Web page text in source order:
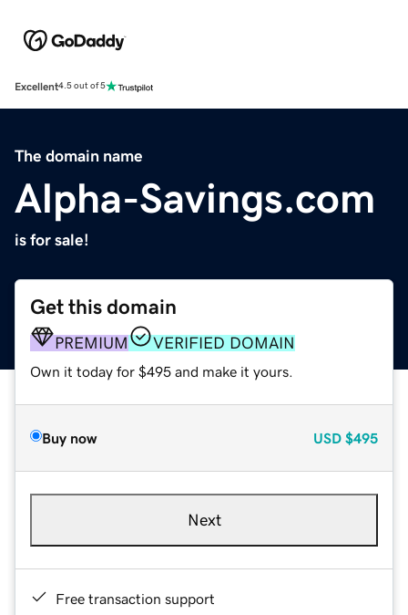
Excellent4.5 out of 5
The domain name
Alpha-Savings.com
is for sale!
Get this domain
PREMIUM VERIFIED DOMAIN
Own it today for $495 and make it yours.
Buy now USD $495
Next
Free transaction support